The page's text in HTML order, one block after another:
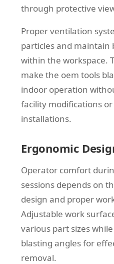
through protective
Proper ventilation
particles and
within the workspace.
make the oem tools
indoor operation
facility modifications
installations.
Ergonomic
Operator comfort
sessions depends on
design and proper
Adjustable work
various part sizes
blasting angles for
removal.